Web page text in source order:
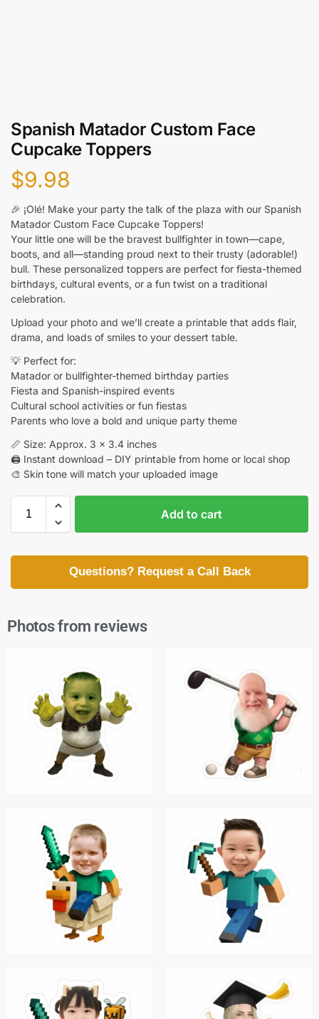
Spanish Matador Custom Face
Cupcake Toppers
$9.98
🎉 ¡Olé! Make your party the talk of the plaza with our Spanish
Matador Custom Face Cupcake Toppers!
Your little one will be the bravest bullfighter in town—cape,
boots, and all—standing proud next to their trusty (adorable!)
bull. These personalized toppers are perfect for fiesta-themed
birthdays, cultural events, or a fun twist on a traditional
celebration.
Upload your photo and we’ll create a printable that adds flair,
drama, and loads of smiles to your dessert table.
💡 Perfect for:
Matador or bullfighter-themed birthday parties
Fiesta and Spanish-inspired events
Cultural school activities or fun fiestas
Parents who love a bold and unique party theme
📏 Size: Approx. 3 x 3.4 inches
🖨️ Instant download – DIY printable from home or local shop
🎨 Skin tone will match your uploaded image
Add to cart
Questions? Request a Call Back
Photos from reviews